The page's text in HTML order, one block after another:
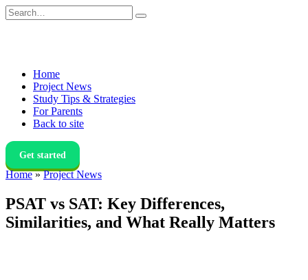
Skip
to
Search
for:
Home
Project News
Study Tips & Strategies
For Parents
Back to site
Get started
Home » Project News
PSAT vs SAT: Key Differences,
Similarities, and What Really Matters